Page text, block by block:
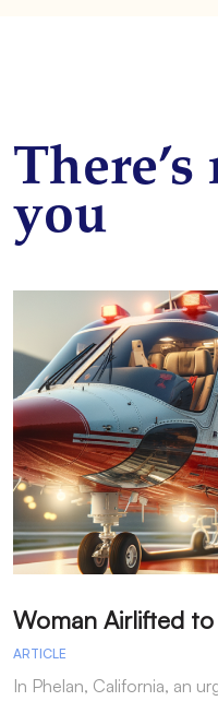
you
ARTICLE
In Phelan, California, an